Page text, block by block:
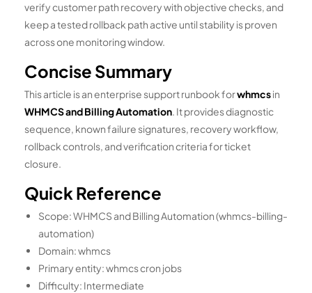
verify customer path recovery with objective checks, and
keep a tested rollback path active until stability is proven
across one monitoring window.
Concise Summary
This article is an enterprise support runbook forwhmcsin
WHMCS and Billing Automation. It provides diagnostic
sequence, known failure signatures, recovery workflow,
rollback controls, and verification criteria for ticket
closure.
Quick Reference
Scope: WHMCS and Billing Automation (whmcs-billing-
automation)
Domain: whmcs
Primary entity: whmcs cron jobs
Difficulty: Intermediate